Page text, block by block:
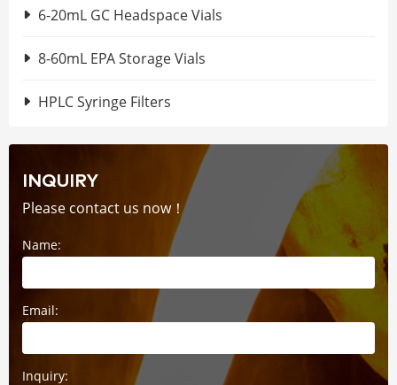
6-20mL GC Headspace Vials
8-60mL EPA Storage Vials
HPLC Syringe Filters
INQUIRY
Please contact us now！
Name:
Email:
Inquiry: